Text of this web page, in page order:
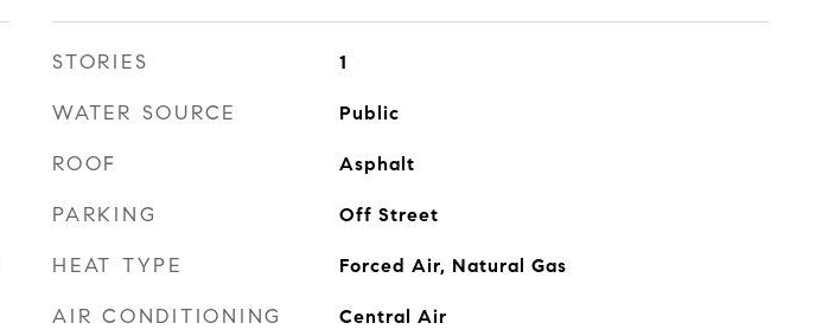
STORIES 1
WATER SOURCE Public
ROOF Asphalt
PARKING Off Street
HEAT TYPE Forced Air, Natural Gas
AIR CONDITIONING Central Air